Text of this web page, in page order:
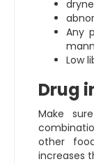
Any
Low
Drug
Make
other
increases